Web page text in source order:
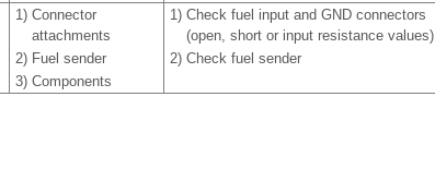
1) Connector
attachments
2) Fuel sender
3) Components
1) Check fuel input and GND connectors
(open, short or input resistance values)
2) Check fuel sender